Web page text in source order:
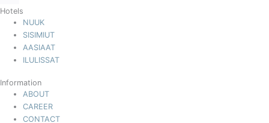
Hotels
NUUK
SISIMIUT
AASIAAT
ILULISSAT
Information
ABOUT
CAREER
CONTACT